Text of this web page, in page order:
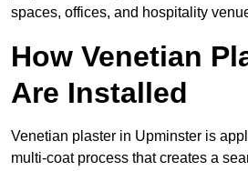
spaces, offices, and hospitality
How Venetian
Are Installed
Venetian plaster in Upminster is
multi-coat process that creates a